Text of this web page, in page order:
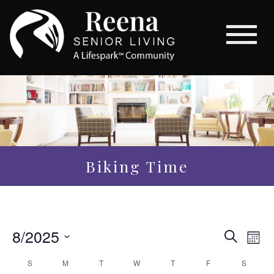
Biking Time
Search
8/2025
date.Calendar
S M T W T F S